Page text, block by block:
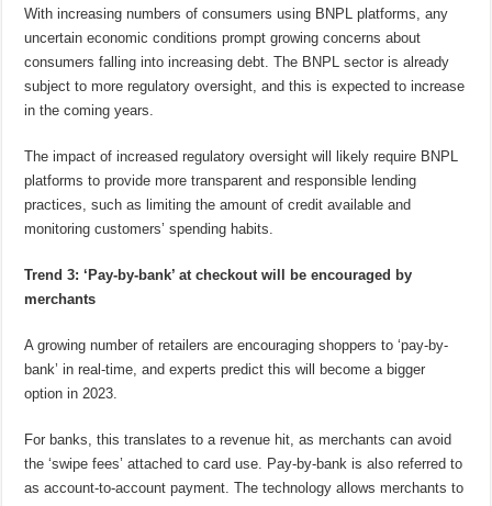
With increasing numbers of consumers using BNPL platforms, any
uncertain economic conditions prompt growing concerns about
consumers falling into increasing debt. The BNPL sector is already
subject to more regulatory oversight, and this is expected to increase
in the coming years.
The impact of increased regulatory oversight will likely require BNPL
platforms to provide more transparent and responsible lending
practices, such as limiting the amount of credit available and
monitoring customers’ spending habits.
Trend 3: ‘Pay-by-bank’ at checkout will be encouraged by
merchants
A growing number of retailers are encouraging shoppers to ‘pay-by-
bank’ in real-time, and experts predict this will become a bigger
option in 2023.
For banks, this translates to a revenue hit, as merchants can avoid
the ‘swipe fees’ attached to card use. Pay-by-bank is also referred to
as account-to-account payment. The technology allows merchants to